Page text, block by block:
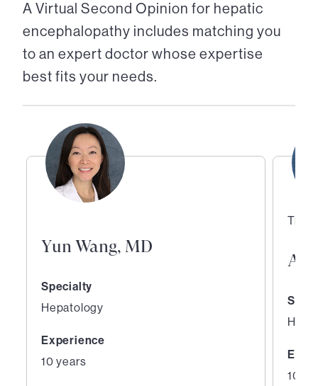
A Virtual Second Opinion for hepatic
encephalopathy includes matching you
to an expert doctor whose expertise
best fits your needs.
Yun Wang, MD
Specialty
Hepatology
Experience
10 years
10